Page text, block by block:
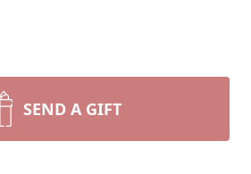
SEND A GIFT